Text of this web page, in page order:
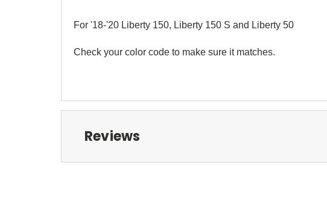
For '18-'20 Liberty 150, Liberty 150 S and Liberty 50
Check your color code to make sure it matches.
Reviews